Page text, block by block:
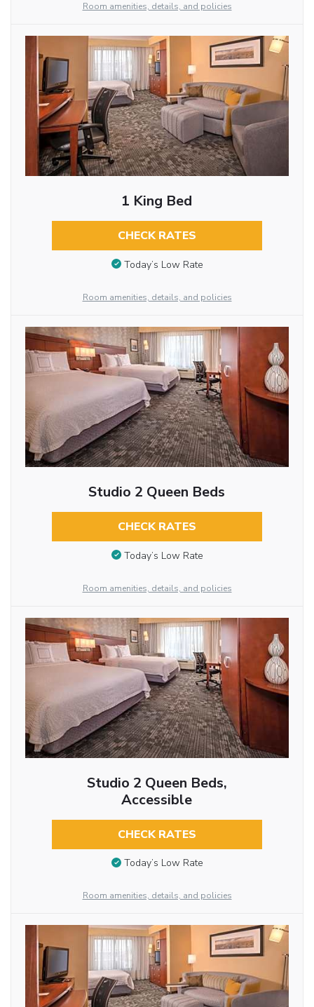
Room amenities, details, and policies
1 King Bed
CHECK RATES
Today’s Low Rate
Room amenities, details, and policies
Studio 2 Queen Beds
CHECK RATES
Today’s Low Rate
Room amenities, details, and policies
Studio 2 Queen Beds,
Accessible
CHECK RATES
Today’s Low Rate
Room amenities, details, and policies